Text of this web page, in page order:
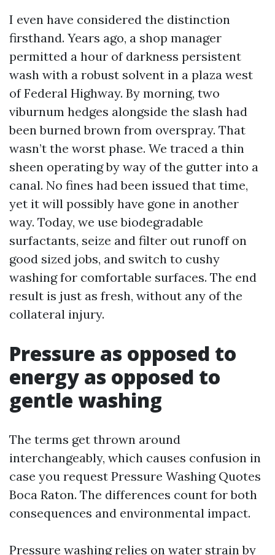
I even have considered the distinction
firsthand. Years ago, a shop manager
permitted a hour of darkness persistent
wash with a robust solvent in a plaza west
of Federal Highway. By morning, two
viburnum hedges alongside the slash had
been burned brown from overspray. That
wasn’t the worst phase. We traced a thin
sheen operating by way of the gutter into a
canal. No fines had been issued that time,
yet it will possibly have gone in another
way. Today, we use biodegradable
surfactants, seize and filter out runoff on
good sized jobs, and switch to cushy
washing for comfortable surfaces. The end
result is just as fresh, without any of the
collateral injury.
Pressure as opposed to
energy as opposed to
gentle washing
The terms get thrown around
interchangeably, which causes confusion in
case you request Pressure Washing Quotes
Boca Raton. The differences count for both
consequences and environmental impact.
Pressure washing relies on water strain by